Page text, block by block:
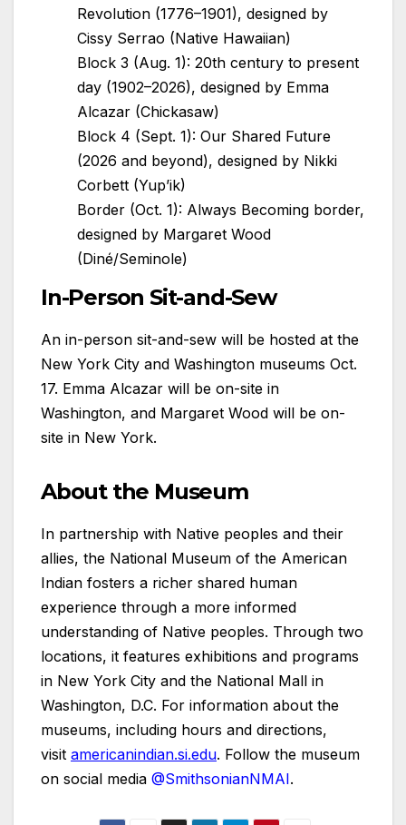
Revolution (1776–1901), designed by
Cissy Serrao (Native Hawaiian)
Block 3 (Aug. 1): 20th century to present
day (1902–2026), designed by Emma
Alcazar (Chickasaw)
Block 4 (Sept. 1): Our Shared Future
(2026 and beyond), designed by Nikki
Corbett (Yup’ik)
Border (Oct. 1): Always Becoming border,
designed by Margaret Wood
(Diné/Seminole)
In-Person Sit-and-Sew
An in-person sit-and-sew will be hosted at the
New York City and Washington museums Oct.
17. Emma Alcazar will be on-site in
Washington, and Margaret Wood will be on-
site in New York.
About the Museum
In partnership with Native peoples and their
allies, the National Museum of the American
Indian fosters a richer shared human
experience through a more informed
understanding of Native peoples. Through two
locations, it features exhibitions and programs
in New York City and the National Mall in
Washington, D.C. For information about the
museums, including hours and directions,
visit americanindian.si.edu. Follow the museum
on social media @SmithsonianNMAI.